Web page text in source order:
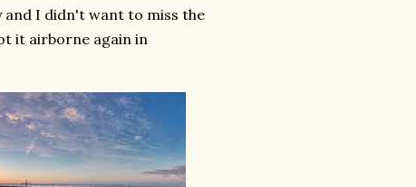
and I didn't want to miss the
it airborne again in